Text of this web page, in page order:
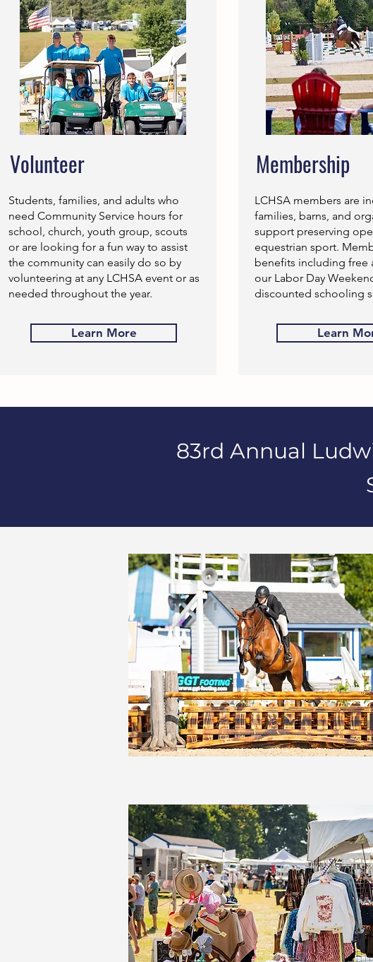
Volunteer
Students, families, and adults who
need Community Service hours for
school, church, youth group, scouts
or are looking for a fun way to assist
the community can easily do so by
volunteering at any LCHSA event or as
needed throughout the year.
Learn More
Membership
LCHSA members are
families, barns, and
support preserving
equestrian sport.
benefits including free
our Labor Day
discounted schooling
Learn
83rd Annual